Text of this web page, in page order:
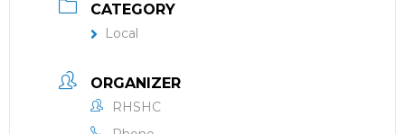
CATEGORY
Local
ORGANIZER
RHSHC